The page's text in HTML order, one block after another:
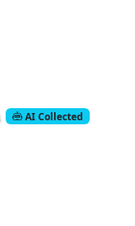
AI Collected